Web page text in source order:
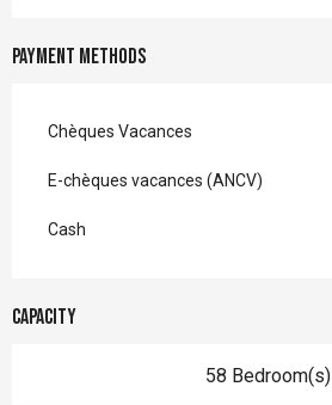
Payment methods
Chèques Vacances
E-chèques vacances (ANCV)
Cash
Capacity
58 Bedroom(s)